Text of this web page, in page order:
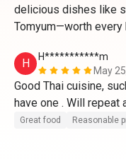
delicious dishes like
Tomyum—worth every
H
H***********m
May
Good Thai cuisine,
have one . Will repeat
Great food Reasonable